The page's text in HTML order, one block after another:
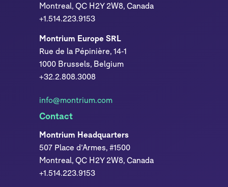
Montreal, QC H2Y 2W8, Canada
+1.514.223.9153
Montrium Europe SRL
Rue de la Pépinière, 14-1
1000 Brussels, Belgium
+32.2.808.3008
info@montrium.com
Contact
Montrium Headquarters
507 Place d’Armes, #1500
Montreal, QC H2Y 2W8, Canada
+1.514.223.9153